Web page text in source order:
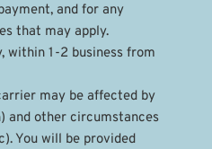
and for any
that may apply.
within 1-2 business from
may be affected by
and other circumstances
You will be provided